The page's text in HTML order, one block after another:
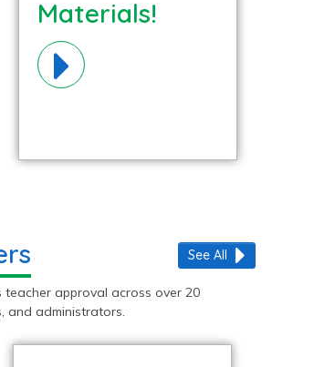
Materials!
approval across over 20
and administrators.
See All